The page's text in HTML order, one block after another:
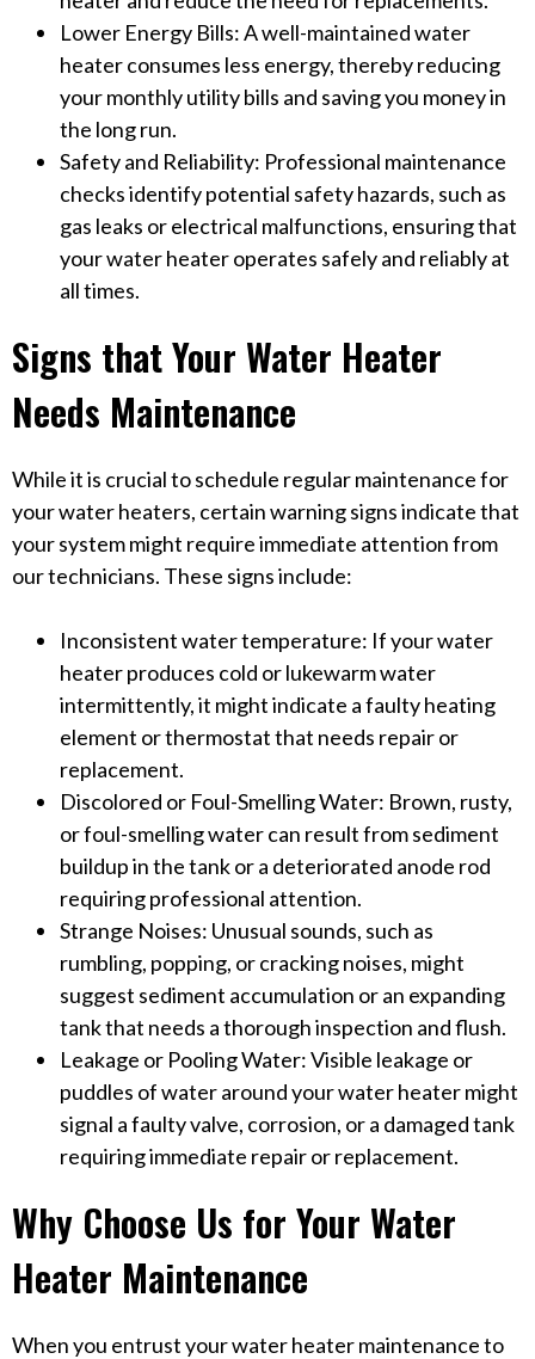
Lower Energy Bills: A well-maintained water
heater consumes less energy, thereby reducing
your monthly utility bills and saving you money in
the long run.
Safety and Reliability: Professional maintenance
checks identify potential safety hazards, such as
gas leaks or electrical malfunctions, ensuring that
your water heater operates safely and reliably at
all times.
Signs that Your Water Heater
Needs Maintenance
While it is crucial to schedule regular maintenance for
your water heaters, certain warning signs indicate that
your system might require immediate attention from
our technicians. These signs include:
Inconsistent water temperature: If your water
heater produces cold or lukewarm water
intermittently, it might indicate a faulty heating
element or thermostat that needs repair or
replacement.
Discolored or Foul-Smelling Water: Brown, rusty,
or foul-smelling water can result from sediment
buildup in the tank or a deteriorated anode rod
requiring professional attention.
Strange Noises: Unusual sounds, such as
rumbling, popping, or cracking noises, might
suggest sediment accumulation or an expanding
tank that needs a thorough inspection and flush.
Leakage or Pooling Water: Visible leakage or
puddles of water around your water heater might
signal a faulty valve, corrosion, or a damaged tank
requiring immediate repair or replacement.
Why Choose Us for Your Water
Heater Maintenance
When you entrust your water heater maintenance to